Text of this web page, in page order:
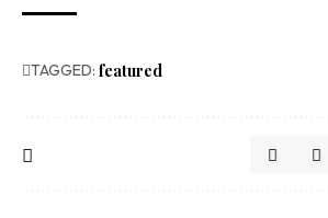
TAGGED: featured